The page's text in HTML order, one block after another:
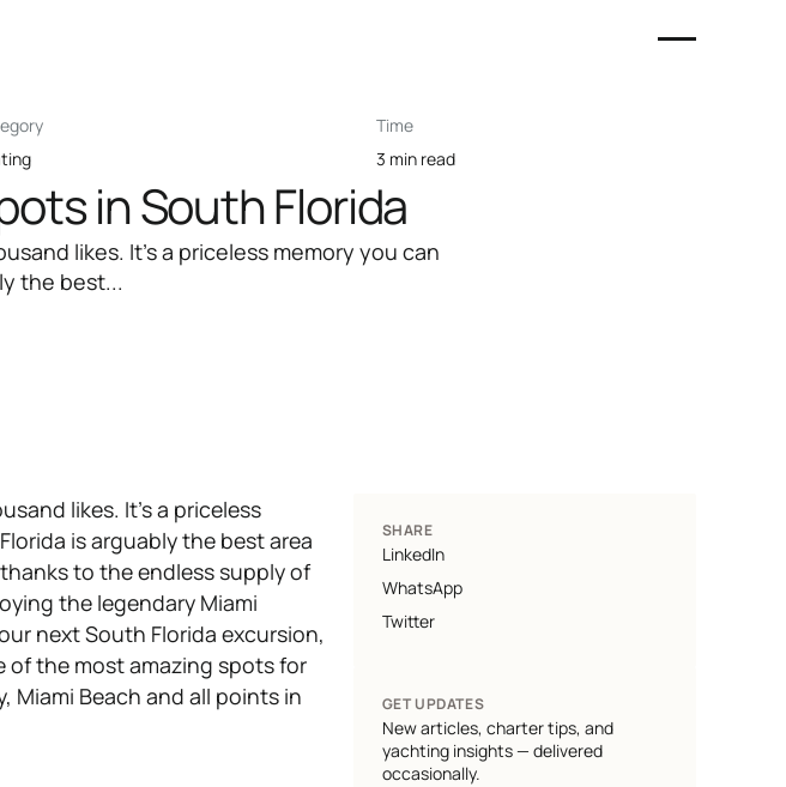
Time
3 min read
in South Florida
likes. It’s a priceless memory you can
the best...
likes. It’s a priceless
is arguably the best area
to the endless supply of
the legendary Miami
next South Florida excursion,
of the most amazing spots for
Miami Beach and all points in
SHARE
LinkedIn
WhatsApp
Twitter
GET UPDATES
New articles, charter tips, and
yachting insights — delivered
occasionally.